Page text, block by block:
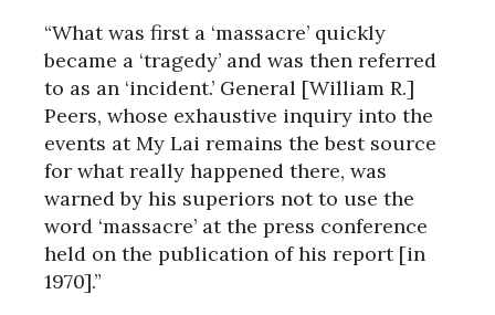
“What was first a ‘massacre’ quickly
became a ‘tragedy’ and was then referred
to as an ‘incident.’ General [William R.]
Peers, whose exhaustive inquiry into the
events at My Lai remains the best source
for what really happened there, was
warned by his superiors not to use the
word ‘massacre’ at the press conference
held on the publication of his report [in
1970].”